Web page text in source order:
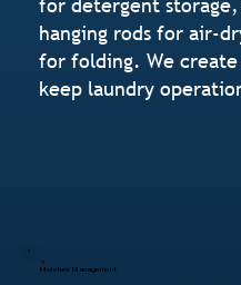
for detergent
hanging rods for air-
for folding. We
keep laundry
Moisture Management